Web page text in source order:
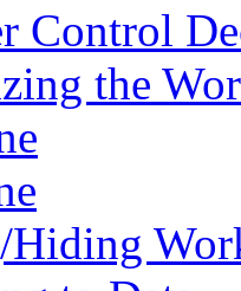
Control
the